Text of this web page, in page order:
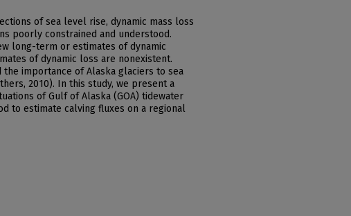
of sea level rise, dynamic mass loss
poorly constrained and understood.
long-term or estimates of dynamic
of dynamic loss are nonexistent.
the importance of Alaska glaciers to sea
2010). In this study, we present a
of Gulf of Alaska (GOA) tidewater
to estimate calving fluxes on a regional